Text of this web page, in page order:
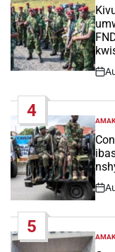
IN
Post
4
IN
Post
5